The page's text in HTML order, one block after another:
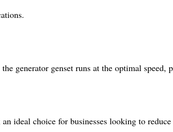
generator genset runs at the optimal
ideal choice for businesses looking to